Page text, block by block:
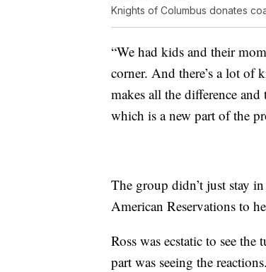
Knights of Columbus donates
“We had kids and their
corner. And there’s a lot of
makes all the difference
which is a new part of the
The group didn’t just stay
American Reservations to
Ross was ecstatic to see
part was seeing the